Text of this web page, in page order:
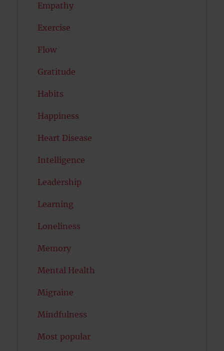
Empathy
Exercise
Flow
Gratitude
Habits
Happiness
Heart Disease
Intelligence
Leadership
Learning
Loneliness
Memory
Mental Health
Migraine
Mindfulness
Most popular